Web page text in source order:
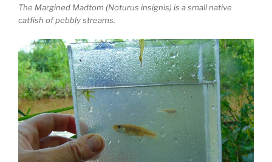
The Margined Madtom (Noturus insignis) is a small native
catfish of pebbly streams.